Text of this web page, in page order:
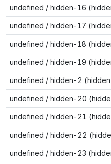
undefined / hidden-16
undefined / hidden-17
undefined / hidden-18
undefined / hidden-19
undefined / hidden-2
undefined / hidden-20
undefined / hidden-21
undefined / hidden-22
undefined / hidden-23